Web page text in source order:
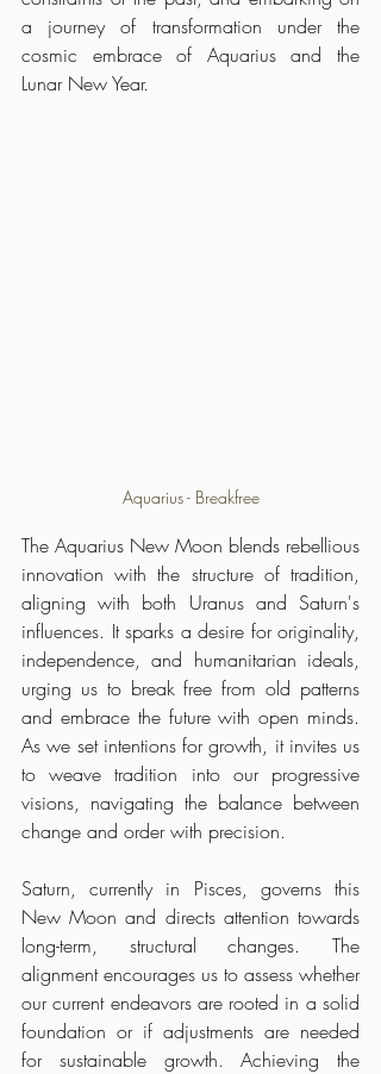
a journey of transformation under the
cosmic embrace of Aquarius and the
Lunar New Year.
Aquarius - Breakfree
The Aquarius New Moon blends rebellious
innovation with the structure of tradition,
aligning with both Uranus and Saturn's
influences. It sparks a desire for originality,
independence, and humanitarian ideals,
urging us to break free from old patterns
and embrace the future with open minds.
As we set intentions for growth, it invites us
to weave tradition into our progressive
visions, navigating the balance between
change and order with precision.
Saturn, currently in Pisces, governs this
New Moon and directs attention towards
long-term, structural changes. The
alignment encourages us to assess whether
our current endeavors are rooted in a solid
foundation or if adjustments are needed
for sustainable growth. Achieving the